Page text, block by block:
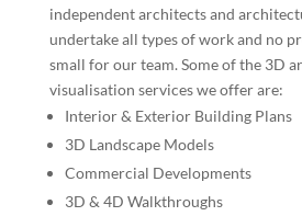
independent architects and
undertake all types of work and no
small for our team. Some of the 3D
visualisation services we offer are:
Interior & Exterior Building Plans
3D Landscape Models
Commercial Developments
3D & 4D Walkthroughs